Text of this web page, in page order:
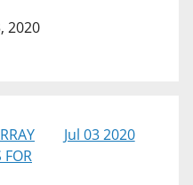
2020
FOR
Jul 03 2020